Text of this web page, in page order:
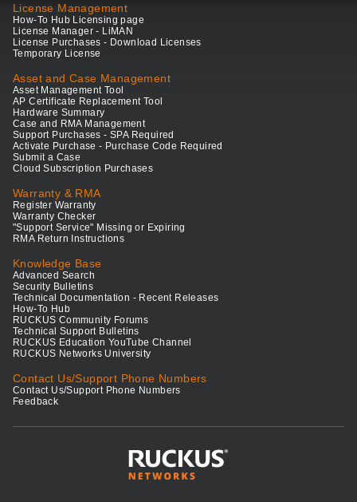
License Management
How-To Hub Licensing page
License Manager - LiMAN
License Purchases - Download Licenses
Temporary License
Asset and Case Management
Asset Management Tool
AP Certificate Replacement Tool
Hardware Summary
Case and RMA Management
Support Purchases - SPA Required
Activate Purchase - Purchase Code Required
Submit a Case
Cloud Subscription Purchases
Warranty & RMA
Register Warranty
Warranty Checker
"Support Service" Missing or Expiring
RMA Return Instructions
Knowledge Base
Advanced Search
Security Bulletins
Technical Documentation - Recent Releases
How-To Hub
RUCKUS Community Forums
Technical Support Bulletins
RUCKUS Education YouTube Channel
RUCKUS Networks University
Contact Us/Support Phone Numbers
Contact Us/Support Phone Numbers
Feedback